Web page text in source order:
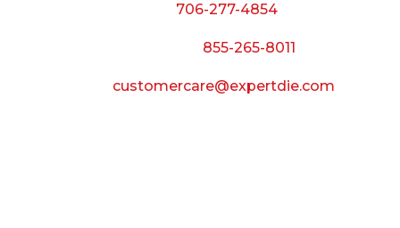
706-277-4854
855-265-8011
customercare@expertdie.com